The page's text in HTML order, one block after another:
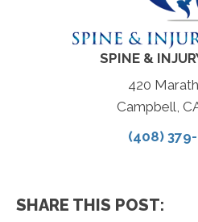
SPINE &
420
Campbell,
(408)
SHARE THIS POST: